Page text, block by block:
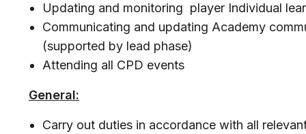
Updating and monitoring player Individual
Communicating and updating Academy
(supported by lead phase)
Attending all CPD events
General:
Carry out duties in accordance with all